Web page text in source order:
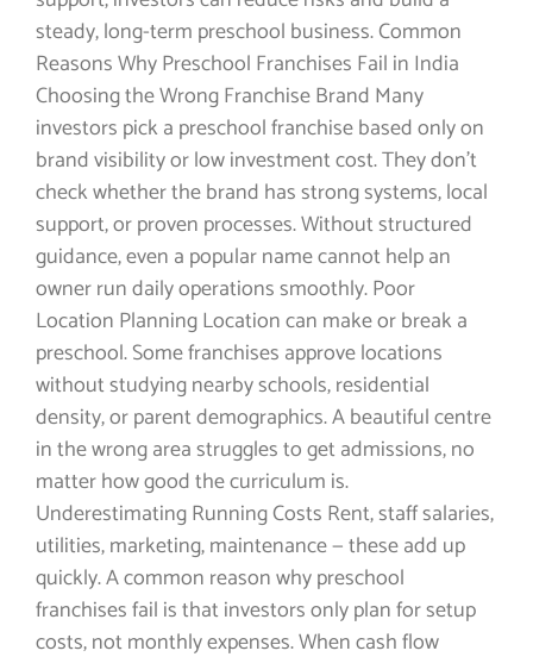
steady, long-term preschool business. Common
Reasons Why Preschool Franchises Fail in India
Choosing the Wrong Franchise Brand Many
investors pick a preschool franchise based only on
brand visibility or low investment cost. They don’t
check whether the brand has strong systems, local
support, or proven processes. Without structured
guidance, even a popular name cannot help an
owner run daily operations smoothly. Poor
Location Planning Location can make or break a
preschool. Some franchises approve locations
without studying nearby schools, residential
density, or parent demographics. A beautiful centre
in the wrong area struggles to get admissions, no
matter how good the curriculum is.
Underestimating Running Costs Rent, staff salaries,
utilities, marketing, maintenance — these add up
quickly. A common reason why preschool
franchises fail is that investors only plan for setup
costs, not monthly expenses. When cash flow